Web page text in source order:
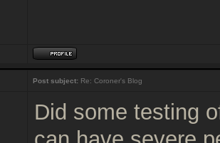
Post subject: Re: Coroner's Blog
Did some testing